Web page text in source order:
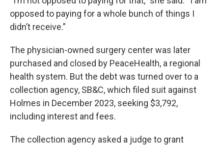
opposed to paying for a whole bunch of things I
didn’t receive.”
The physician-owned surgery center was later
purchased and closed by PeaceHealth, a regional
health system. But the debt was turned over to a
collection agency, SB&C, which filed suit against
Holmes in December 2023, seeking $3,792,
including interest and fees.
The collection agency asked a judge to grant